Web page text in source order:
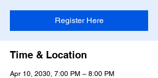
Register Here
Time & Location
Apr 10, 2030, 7:00 PM – 8:00 PM